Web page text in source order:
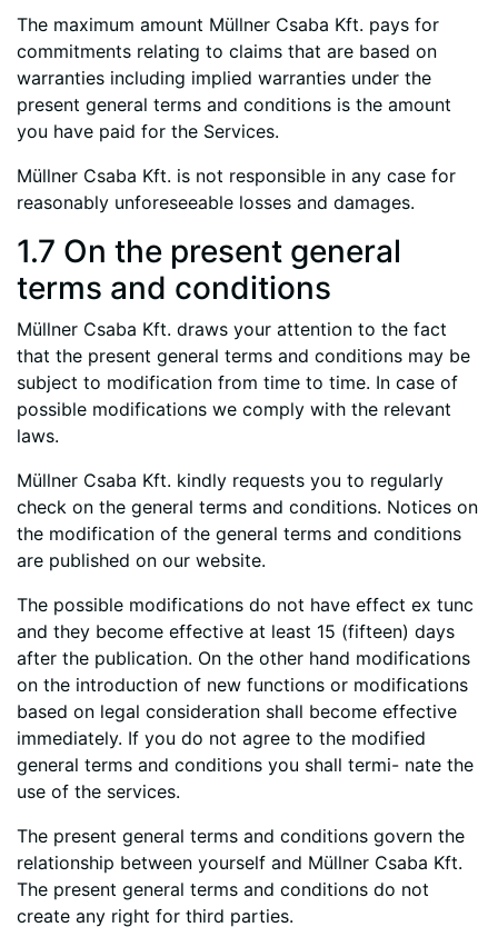
The maximum amount Müllner Csaba Kft. pays for
commitments relating to claims that are based on
warranties including implied warranties under the
present general terms and conditions is the amount
you have paid for the Services.
Müllner Csaba Kft. is not responsible in any case for
reasonably unforeseeable losses and damages.
1.7 On the present general
terms and conditions
Müllner Csaba Kft. draws your attention to the fact
that the present general terms and conditions may be
subject to modification from time to time. In case of
possible modifications we comply with the relevant
laws.
Müllner Csaba Kft. kindly requests you to regularly
check on the general terms and conditions. Notices on
the modification of the general terms and conditions
are published on our website.
The possible modifications do not have effect ex tunc
and they become effective at least 15 (fifteen) days
after the publication. On the other hand modifications
on the introduction of new functions or modifications
based on legal consideration shall become effective
immediately. If you do not agree to the modified
general terms and conditions you shall termi- nate the
use of the services.
The present general terms and conditions govern the
relationship between yourself and Müllner Csaba Kft.
The present general terms and conditions do not
create any right for third parties.